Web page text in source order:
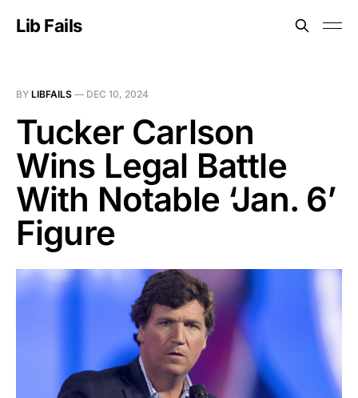
Lib Fails
BY LIBFAILS — DEC 10, 2024
Tucker Carlson
Wins Legal Battle
With Notable ‘Jan. 6’
Figure